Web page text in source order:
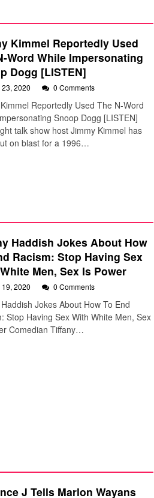
Kimmel Reportedly Used
Word While Impersonating
Dogg [LISTEN]
2020 0 Comments
Reportedly Used The N-Word
Snoop Dogg [LISTEN]
talk show host Jimmy Kimmel has
on blast for a 1996…
Haddish Jokes About How
Racism: Stop Having Sex
Men, Sex Is Power
2020 0 Comments
Jokes About How To End
Stop Having Sex With White Men, Sex
Comedian Tiffany…
J Tells Marlon Wayans